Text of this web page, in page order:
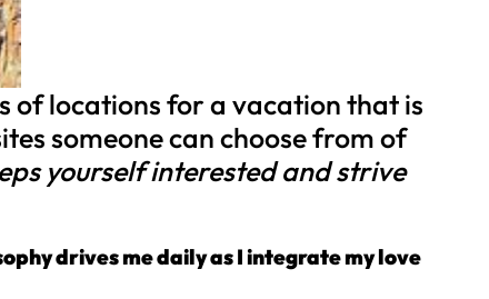
of locations for a vacation that is
someone can choose from of
yourself interested and strive
drives me daily as I integrate my love